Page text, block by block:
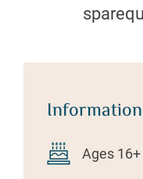
Information
Ages 16+